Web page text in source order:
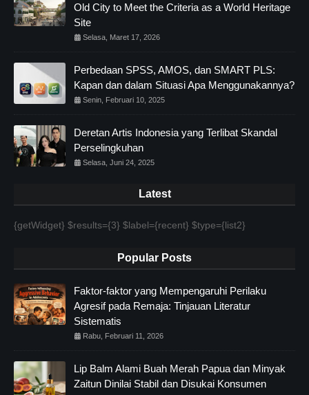
Old City to Meet the Criteria as a World Heritage
Site
Selasa, Maret 17, 2026
Perbedaan SPSS, AMOS, dan SMART PLS:
Kapan dan dalam Situasi Apa Menggunakannya?
Senin, Februari 10, 2025
Deretan Artis Indonesia yang Terlibat Skandal
Perselingkuhan
Selasa, Juni 24, 2025
Latest
{getWidget} $results={3} $label={recent} $type={list2}
Popular Posts
Faktor-faktor yang Mempengaruhi Perilaku
Agresif pada Remaja: Tinjauan Literatur
Sistematis
Rabu, Februari 11, 2026
Lip Balm Alami Buah Merah Papua dan Minyak
Zaitun Dinilai Stabil dan Disukai Konsumen